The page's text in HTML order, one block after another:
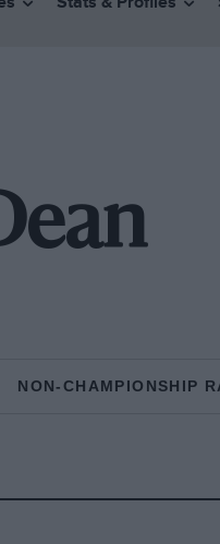
NON-CHAMPIONSHIP